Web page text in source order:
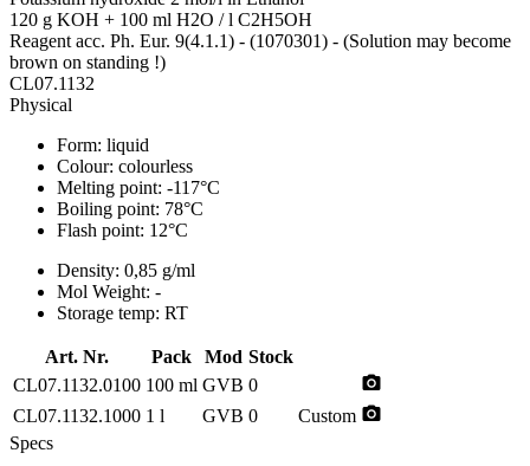
120 g KOH + 100 ml H2O / l C2H5OH
Reagent acc. Ph. Eur. 9(4.1.1) - (1070301) - (Solution may become
brown on standing !)
CL07.1132
Physical
Form: liquid
Colour: colourless
Melting point: -117°C
Boiling point: 78°C
Flash point: 12°C
Density: 0,85 g/ml
Mol Weight: -
Storage temp: RT
Art. Nr. Pack Mod Stock
CL07.1132.0100 100 ml GVB 0 photo_camera
CL07.1132.1000 1 l GVB 0 Custom photo_camera
Specs